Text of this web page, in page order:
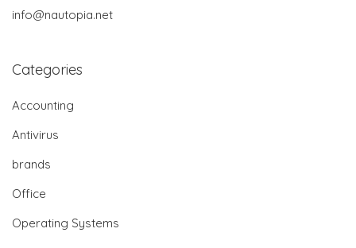
info@nautopia.net
Categories
Accounting
Antivirus
brands
Office
Operating Systems